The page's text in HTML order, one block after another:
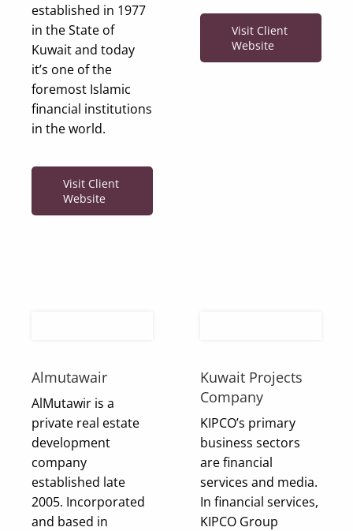
established in 1977
in the State of
Kuwait and today
it’s one of the
foremost Islamic
financial institutions
in the world.
Visit Client
Website
Visit Client
Website
Almutawair
AlMutawir is a
private real estate
development
company
established late
2005. Incorporated
and based in
Kuwait Projects
Company
KIPCO’s primary
business sectors
are financial
services and media.
In financial services,
KIPCO Group